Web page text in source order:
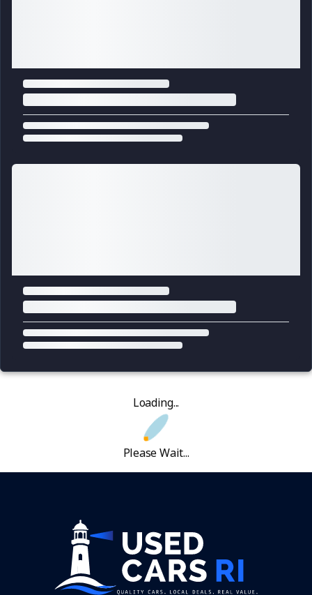
Loading...
Please Wait...